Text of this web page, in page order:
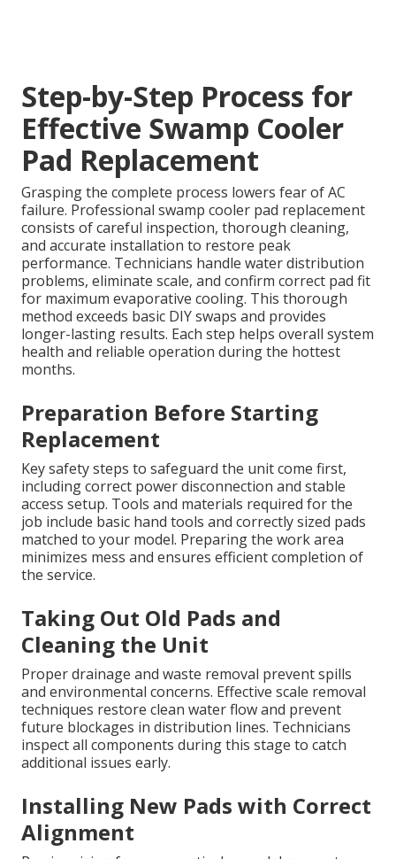
Step-by-Step Process for
Effective Swamp Cooler
Pad Replacement
Grasping the complete process lowers fear of AC
failure. Professional swamp cooler pad replacement
consists of careful inspection, thorough cleaning,
and accurate installation to restore peak
performance. Technicians handle water distribution
problems, eliminate scale, and confirm correct pad fit
for maximum evaporative cooling. This thorough
method exceeds basic DIY swaps and provides
longer-lasting results. Each step helps overall system
health and reliable operation during the hottest
months.
Preparation Before Starting
Replacement
Key safety steps to safeguard the unit come first,
including correct power disconnection and stable
access setup. Tools and materials required for the
job include basic hand tools and correctly sized pads
matched to your model. Preparing the work area
minimizes mess and ensures efficient completion of
the service.
Taking Out Old Pads and
Cleaning the Unit
Proper drainage and waste removal prevent spills
and environmental concerns. Effective scale removal
techniques restore clean water flow and prevent
future blockages in distribution lines. Technicians
inspect all components during this stage to catch
additional issues early.
Installing New Pads with Correct
Alignment